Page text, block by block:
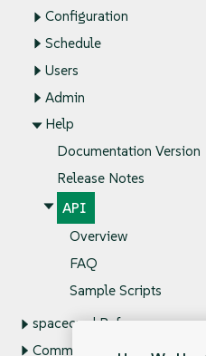
Configuration
Schedule
Users
Admin
Help
Documentation Version
Release Notes
API
Overview
FAQ
Sample Scripts
spacecmd Reference
Command Line Tools